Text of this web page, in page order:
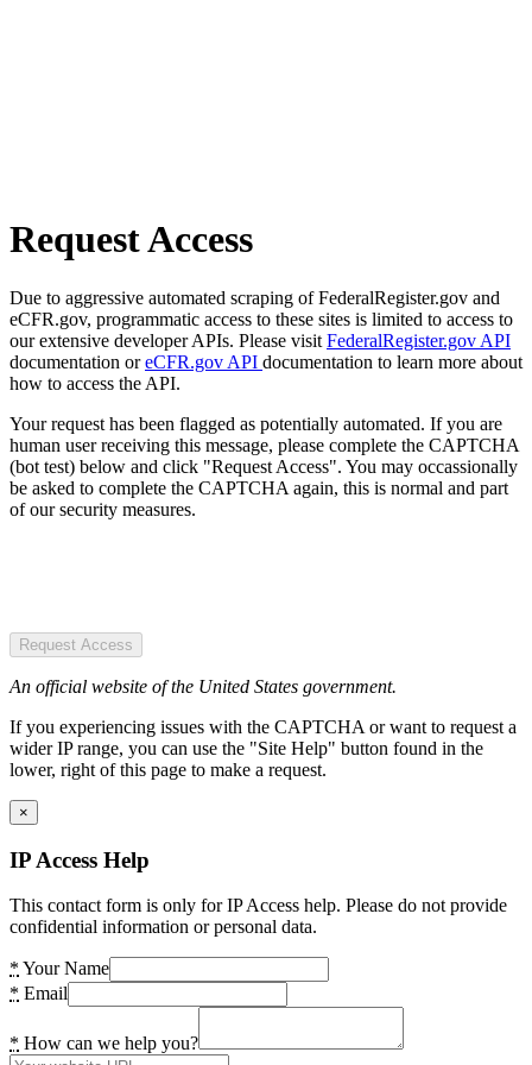
Request Access
Due to aggressive automated scraping of FederalRegister.gov and
eCFR.gov, programmatic access to these sites is limited to access to
our extensive developer APIs. Please visit FederalRegister.gov API
documentation oreCFR.gov API documentation to learn more about
how to access the API.
Your request has been flagged as potentially automated. If you are
human user receiving this message, please complete the CAPTCHA
(bot test) below and click "Request Access". You may occassionally
be asked to complete the CAPTCHA again, this is normal and part
of our security measures.
Request Access
An official website of the United States government.
If you experiencing issues with the CAPTCHA or want to request a
wider IP range, you can use the "Site Help" button found in the
lower, right of this page to make a request.
×
IP Access Help
This contact form is only for IP Access help. Please do not provide
confidential information or personal data.
* Your Name
* Email
* How can we help you?